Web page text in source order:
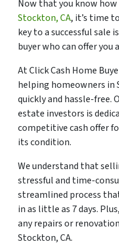
Now that you know
Stockton, CA, it’s time
key to a successful sale
buyer who can offer you
At Click Cash Home
helping homeowners
quickly and hassle-free.
estate investors is
competitive cash offer
its condition.
We understand that
stressful and time-
streamlined process
in as little as 7 days.
any repairs or
Stockton, CA.